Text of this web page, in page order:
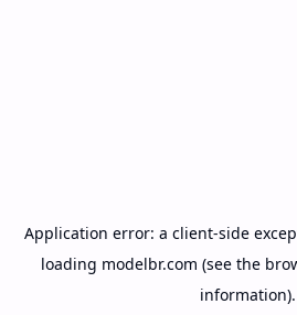
Application error: a client-side
loading modelbr.com (see the
information).